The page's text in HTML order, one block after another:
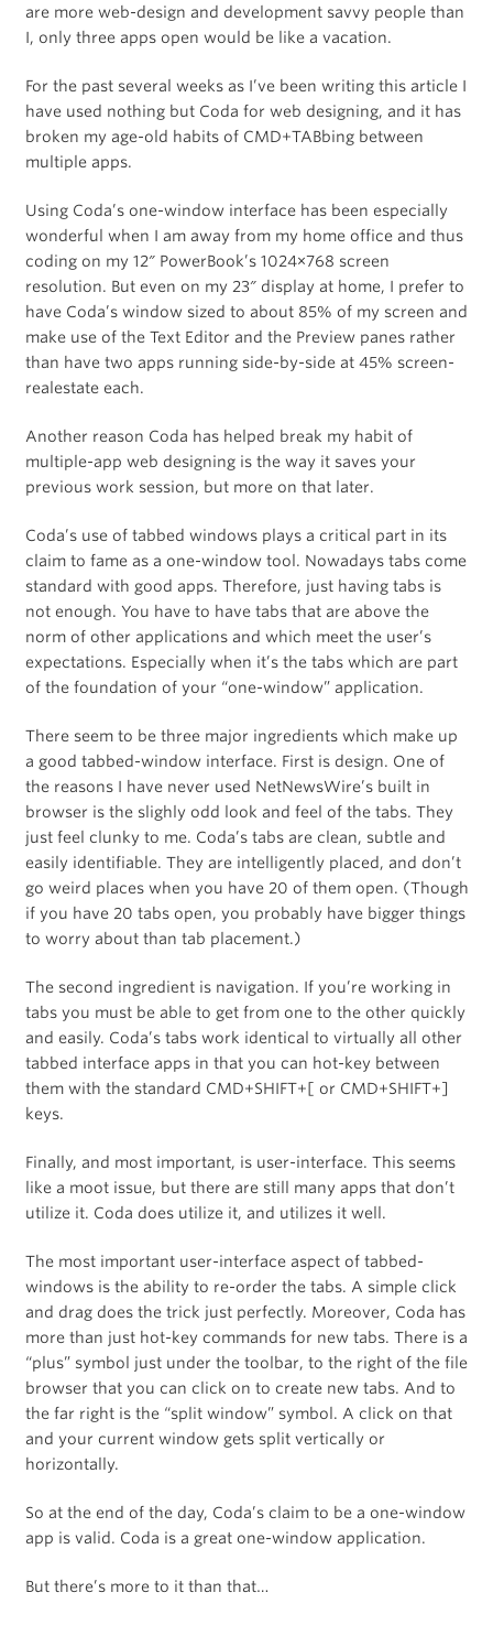
are more web-design and development savvy people than
I, only three apps open would be like a vacation.
For the past several weeks as I’ve been writing this article I
have used nothing but Coda for web designing, and it has
broken my age-old habits of CMD+TABbing between
multiple apps.
Using Coda’s one-window interface has been especially
wonderful when I am away from my home office and thus
coding on my 12″ PowerBook’s 1024×768 screen
resolution. But even on my 23″ display at home, I prefer to
have Coda’s window sized to about 85% of my screen and
make use of the Text Editor and the Preview panes rather
than have two apps running side-by-side at 45% screen-
realestate each.
Another reason Coda has helped break my habit of
multiple-app web designing is the way it saves your
previous work session, but more on that later.
Coda’s use of tabbed windows plays a critical part in its
claim to fame as a one-window tool. Nowadays tabs come
standard with good apps. Therefore, just having tabs is
not enough. You have to have tabs that are above the
norm of other applications and which meet the user’s
expectations. Especially when it’s the tabs which are part
of the foundation of your “one-window” application.
There seem to be three major ingredients which make up
a good tabbed-window interface. First is design. One of
the reasons I have never used NetNewsWire’s built in
browser is the slighly odd look and feel of the tabs. They
just feel clunky to me. Coda’s tabs are clean, subtle and
easily identifiable. They are intelligently placed, and don’t
go weird places when you have 20 of them open. (Though
if you have 20 tabs open, you probably have bigger things
to worry about than tab placement.)
The second ingredient is navigation. If you’re working in
tabs you must be able to get from one to the other quickly
and easily. Coda’s tabs work identical to virtually all other
tabbed interface apps in that you can hot-key between
them with the standard CMD+SHIFT+[ or CMD+SHIFT+]
keys.
Finally, and most important, is user-interface. This seems
like a moot issue, but there are still many apps that don’t
utilize it. Coda does utilize it, and utilizes it well.
The most important user-interface aspect of tabbed-
windows is the ability to re-order the tabs. A simple click
and drag does the trick just perfectly. Moreover, Coda has
more than just hot-key commands for new tabs. There is a
“plus” symbol just under the toolbar, to the right of the file
browser that you can click on to create new tabs. And to
the far right is the “split window” symbol. A click on that
and your current window gets split vertically or
horizontally.
So at the end of the day, Coda’s claim to be a one-window
app is valid. Coda is a great one-window application.
But there’s more to it than that…